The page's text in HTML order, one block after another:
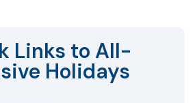
Links to All-
Holidays​